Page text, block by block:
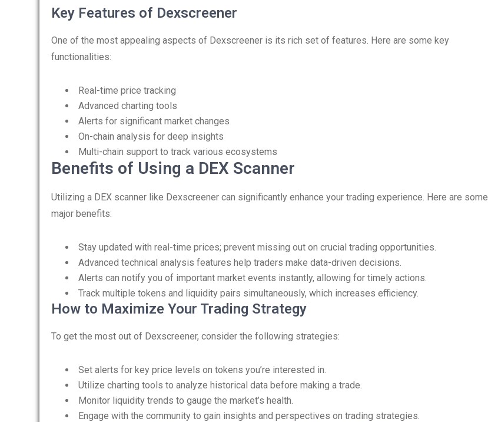
Key Features of Dexscreener
One of the most appealing aspects of Dexscreener is its rich set of features. Here are some key
functionalities:
Real-time price tracking
Advanced charting tools
Alerts for significant market changes
On-chain analysis for deep insights
Multi-chain support to track various ecosystems
Benefits of Using a DEX Scanner
Utilizing a DEX scanner like Dexscreener can significantly enhance your trading experience. Here are some
major benefits:
Stay updated with real-time prices; prevent missing out on crucial trading opportunities.
Advanced technical analysis features help traders make data-driven decisions.
Alerts can notify you of important market events instantly, allowing for timely actions.
Track multiple tokens and liquidity pairs simultaneously, which increases efficiency.
How to Maximize Your Trading Strategy
To get the most out of Dexscreener, consider the following strategies:
Set alerts for key price levels on tokens you’re interested in.
Utilize charting tools to analyze historical data before making a trade.
Monitor liquidity trends to gauge the market’s health.
Engage with the community to gain insights and perspectives on trading strategies.